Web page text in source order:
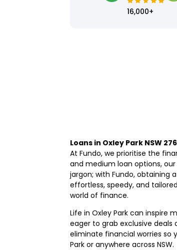
16,000+
Loans in Oxley Park NSW
At Fundo, we prioritise the
and medium loan options,
jargon; with Fundo, obtaining
effortless, speedy, and
world of finance.
Life in Oxley Park can inspire
eager to grab exclusive deals
eliminate financial worries so
Park or anywhere across NSW.